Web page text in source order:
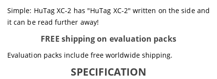
Simple: HuTag XC-2 has "HuTag XC-2" written on the side and
it can be read further away!
FREE shipping on evaluation packs
Evaluation packs include free worldwide shipping.
SPECIFICATION